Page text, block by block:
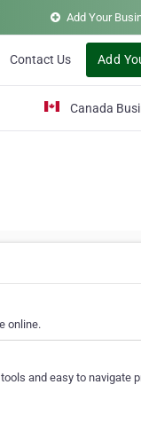
Add Your
Contact Us Add
Canada
online.
and easy to navigate